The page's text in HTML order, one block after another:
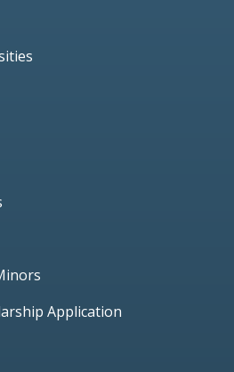
Application